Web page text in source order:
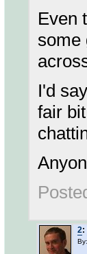
Even
some
I'd
fair
2:
By: